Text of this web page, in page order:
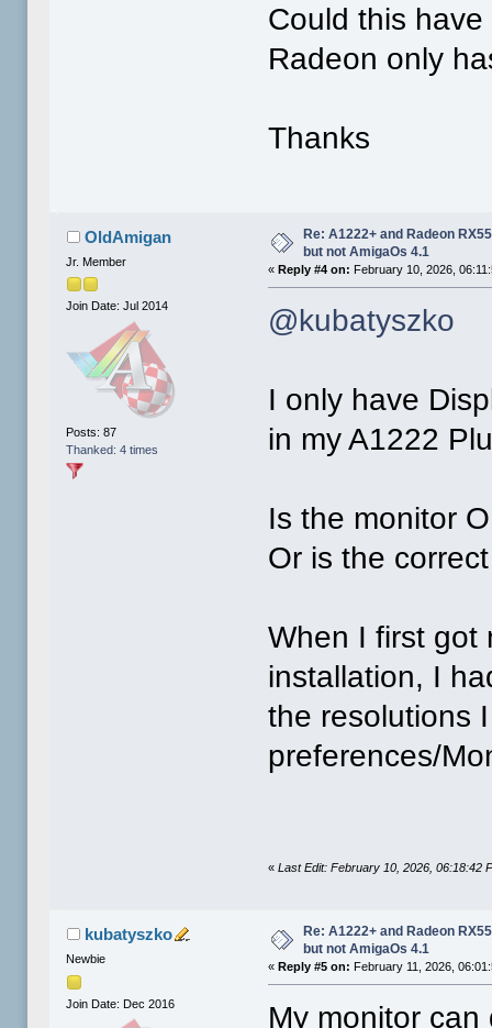
Could this
Radeon only
Thanks
OldAmigan
Jr. Member
Join Date: Jul 2014
Posts: 87
Thanked: 4 times
Re: A1222+ and Radeon
but not AmigaOs 4.1
«Reply #4 on: February 10, 2026,
@kubatyszko
I only have
in my A1222
Is the monitor
Or is the
When I first got
installation, I
the resolutions
preferences/
«Last Edit: February 10, 2026, 06:18:42
kubatyszko
Newbie
Join Date: Dec 2016
Re: A1222+ and Radeon
but not AmigaOs 4.1
« Reply #5 on: February 11, 2026,
My monitor